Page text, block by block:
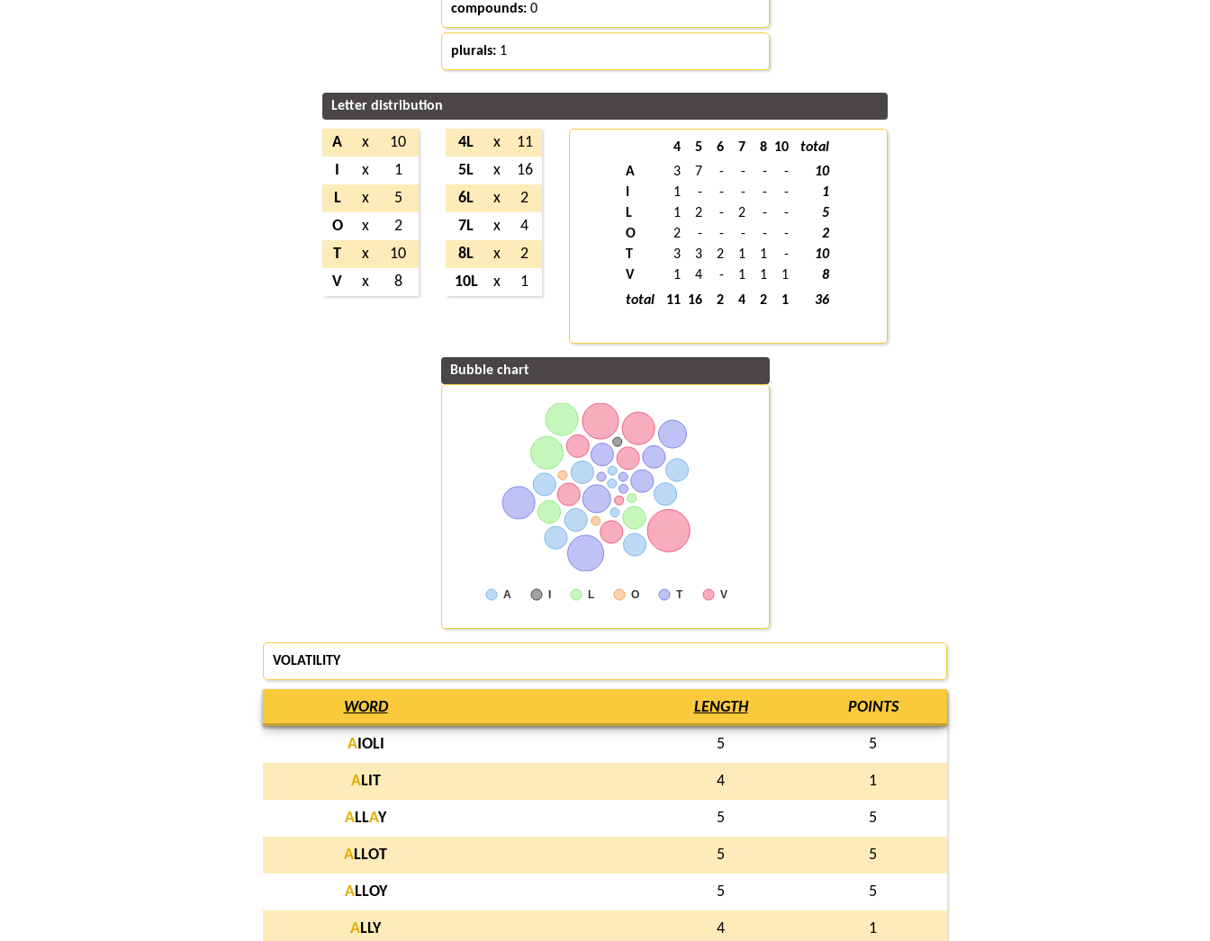
compounds:0
plurals:1
Letter distribution
A x
10
x
1
L
x
5
O
x
2
T
x
10
V
x 8
4L x
11
5L
x
16
6L
x
2
7L
x
4
8L
x
2
10L
x 1
4 5 6 7 8 10
total
A
3 7 - - - -
10
1 - - - - -
1
L
1 2 - 2 - -
5
O
2 - - - - -
2
T
3 3 2 1 1 -
10
V
1 4 - 1 1 1
8
total
11 16 2 4 2 1 36
Bubble chart
A I L O T V
VOLATILITY
WORD LENGTH POINTS
AIOLI 5 5
ALIT 4 1
ALLAY 5 5
ALLOT 5 5
ALLOY 5 5
ALLY 4 1